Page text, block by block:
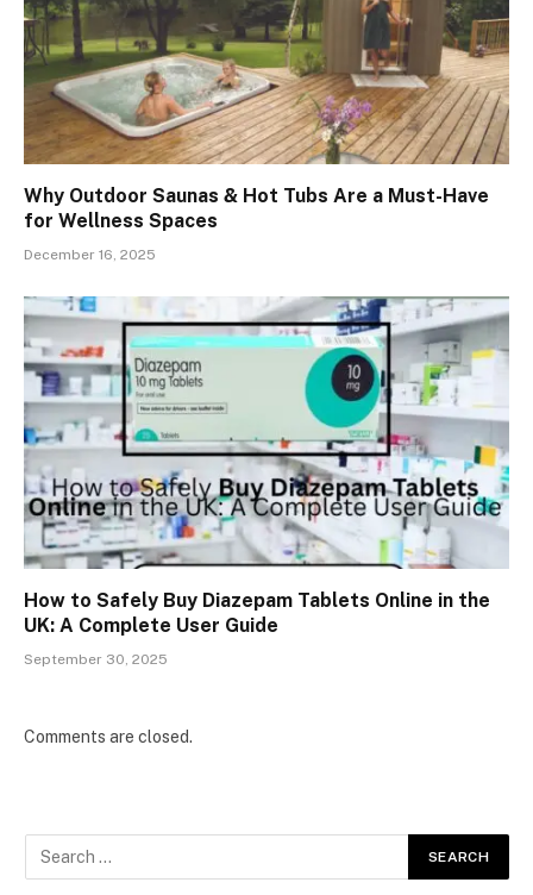
Why Outdoor Saunas & Hot Tubs Are a Must-Have
for Wellness Spaces
December 16, 2025
How to Safely Buy Diazepam Tablets Online in the
UK: A Complete User Guide
September 30, 2025
Comments are closed.